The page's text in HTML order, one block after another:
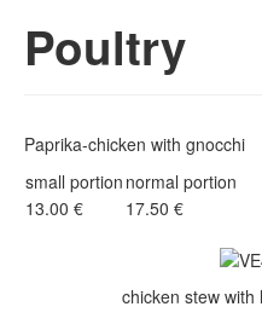
Poultry
Paprika-chicken with gnocchi
small portion normal portion
13.00 €
17.50 €
chicken stew